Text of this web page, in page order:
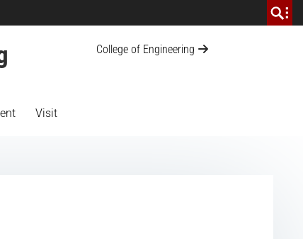
College of Engineering
Visit